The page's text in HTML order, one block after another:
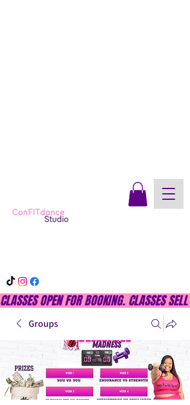
CLASSES OPEN FOR BOOKING. CLASSES
Groups